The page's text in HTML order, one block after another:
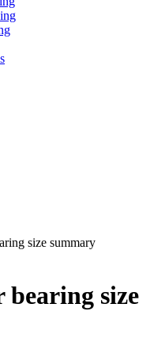
size summary
size